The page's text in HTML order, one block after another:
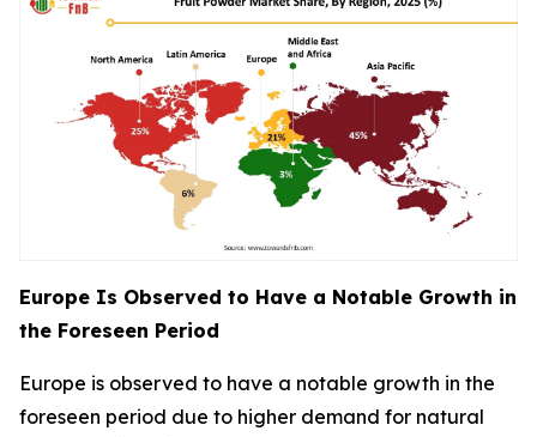
Europe Is Observed to Have a Notable Growth in
the Foreseen Period
Europe is observed to have a notable growth in the
foreseen period due to higher demand for natural